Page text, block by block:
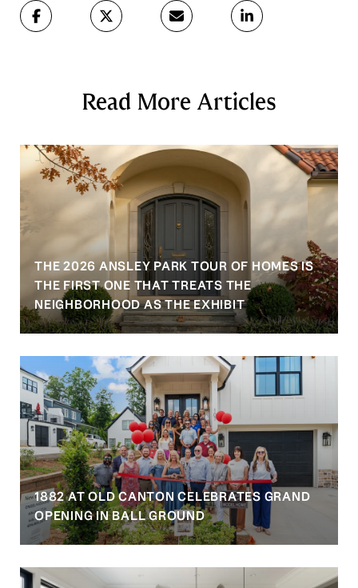
Read More Articles
THE 2026 ANSLEY PARK TOUR OF HOMES IS
THE FIRST ONE THAT TREATS THE
NEIGHBORHOOD AS THE EXHIBIT
1882 AT OLD CANTON CELEBRATES GRAND
OPENING IN BALL GROUND